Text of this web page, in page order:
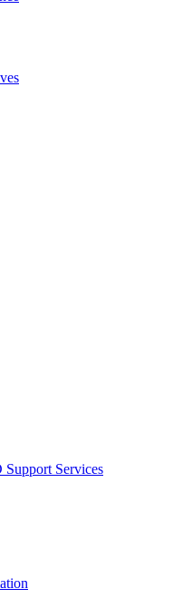
Support Services